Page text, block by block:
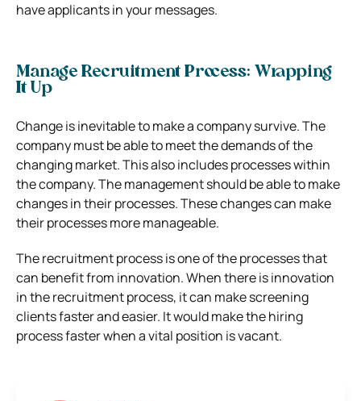
have applicants in your messages.
Manage Recruitment Process: Wrapping
It Up
Change is inevitable to make a company survive. The
company must be able to meet the demands of the
changing market. This also includes processes within
the company. The management should be able to make
changes in their processes. These changes can make
their processes more manageable.
The recruitment process is one of the processes that
can benefit from innovation. When there is innovation
in the recruitment process, it can make screening
clients faster and easier. It would make the hiring
process faster when a vital position is vacant.